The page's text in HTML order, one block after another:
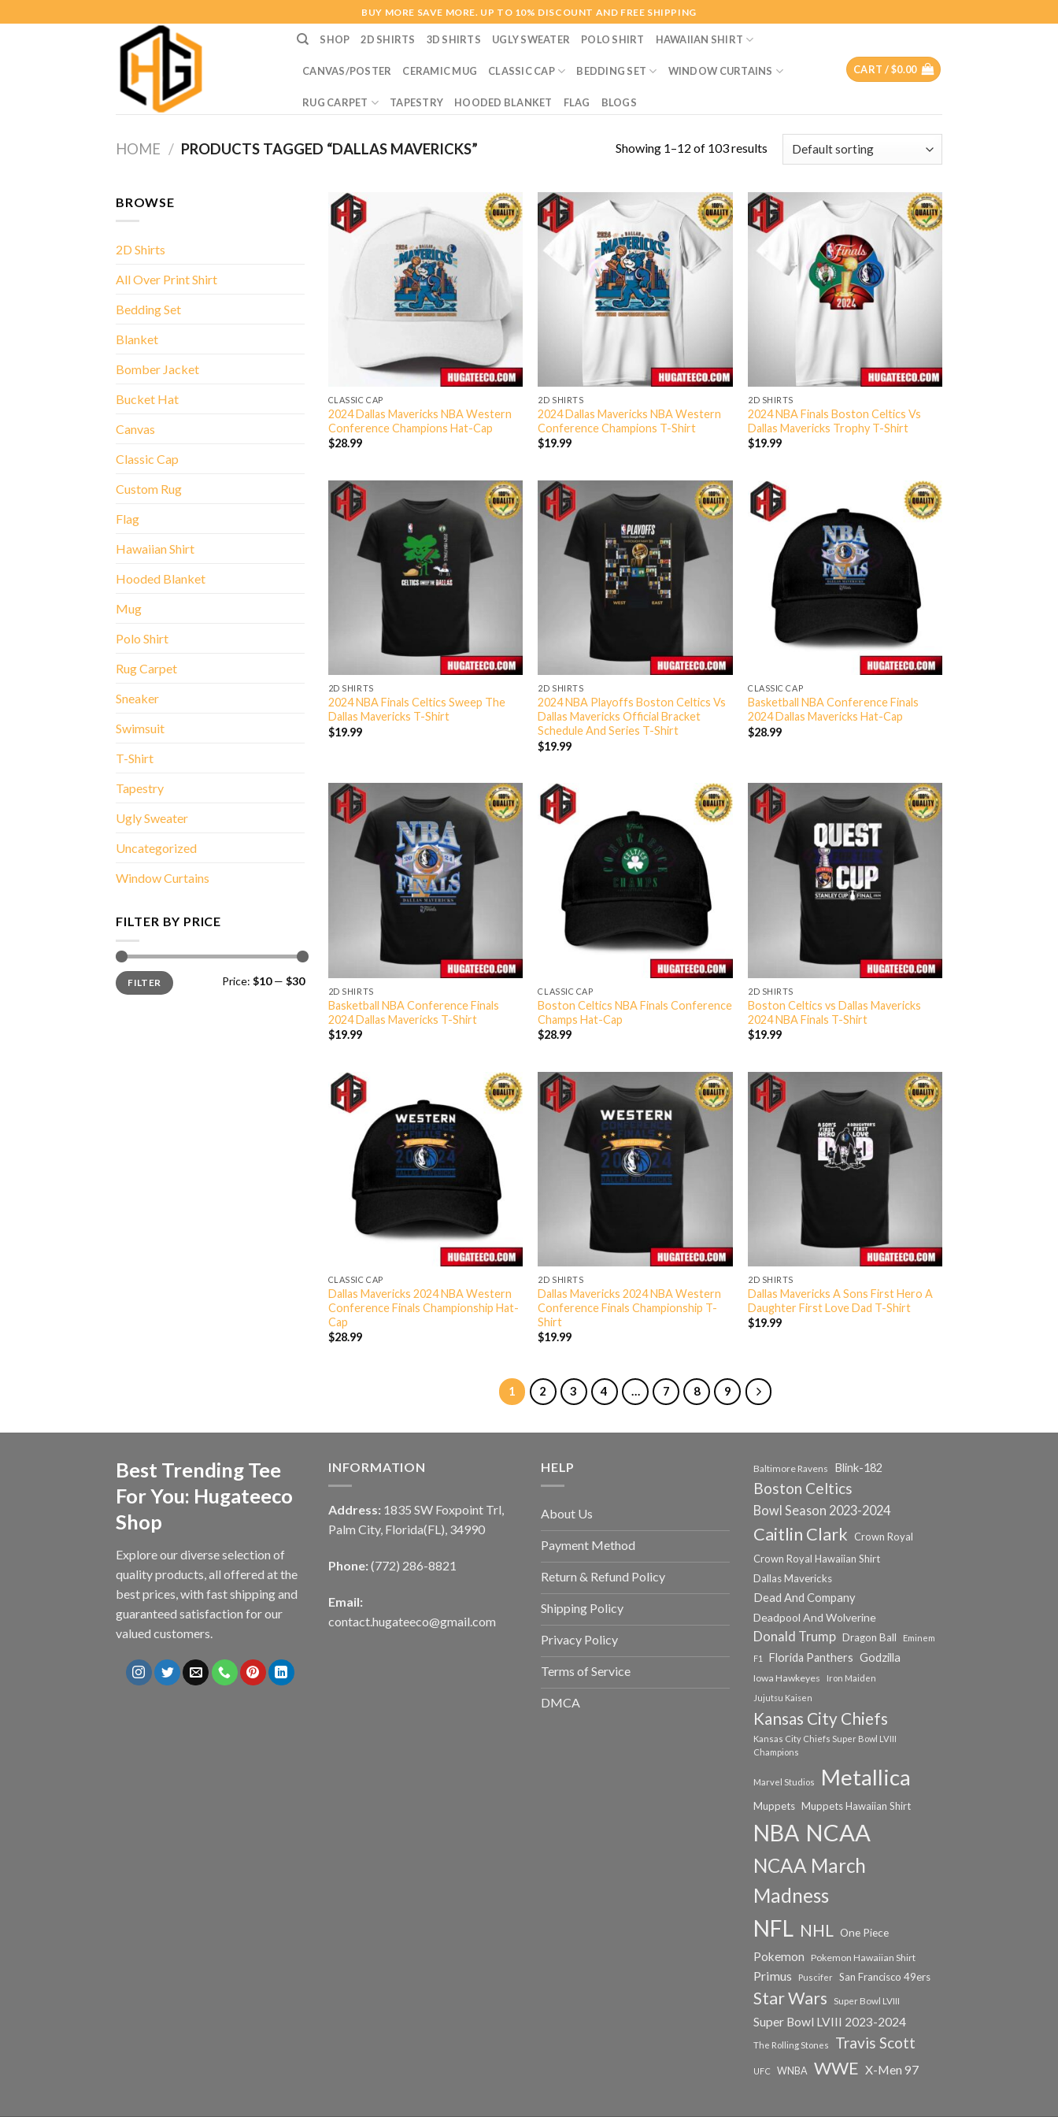
to
BUY MORE SAVE MORE. UP TO 10% DISCOUNT AND FREE SHIPPING
SHOP 2D SHIRTS 3D SHIRTS UGLY SWEATER POLO SHIRT HAWAIIAN SHIRT
CANVAS/POSTER CERAMIC MUG CLASSIC CAP BEDDING SET WINDOW CURTAINS
RUG CARPET TAPESTRY HOODED BLANKET FLAG BLOGS
CART /$0.00
HOME / PRODUCTS TAGGED “DALLAS MAVERICKS” Showing 1–12 of 103 results
BROWSE
2D Shirts
All Over Print Shirt
Bedding Set
Blanket
Bomber Jacket
Bucket Hat
Canvas
Classic Cap
Custom Rug
Flag
Hawaiian Shirt
Hooded Blanket
Mug
Polo Shirt
Rug Carpet
Sneaker
Swimsuit
T-Shirt
Tapestry
Ugly Sweater
Uncategorized
Window Curtains
FILTER BY PRICE
Min
price
Max
priceFILTER Price: $10— $30
CLASSIC CAP
2024 Dallas Mavericks NBA Western
Conference Champions Hat-Cap
$28.99
2D SHIRTS
2024 Dallas Mavericks NBA Western
Conference Champions T-Shirt
$19.99
2D SHIRTS
2024 NBA Finals Boston Celtics Vs
Dallas Mavericks Trophy T-Shirt
$19.99
2D SHIRTS
2024 NBA Finals Celtics Sweep The
Dallas Mavericks T-Shirt
$19.99
2D SHIRTS
2024 NBA Playoffs Boston Celtics Vs
Dallas Mavericks Official Bracket
Schedule And Series T-Shirt
$19.99
CLASSIC CAP
Basketball NBA Conference Finals
2024 Dallas Mavericks Hat-Cap
$28.99
2D SHIRTS
Basketball NBA Conference Finals
2024 Dallas Mavericks T-Shirt
$19.99
CLASSIC CAP
Boston Celtics NBA Finals Conference
Champs Hat-Cap
$28.99
2D SHIRTS
Boston Celtics vs Dallas Mavericks
2024 NBA Finals T-Shirt
$19.99
CLASSIC CAP
Dallas Mavericks 2024 NBA Western
Conference Finals Championship Hat-
Cap
$28.99
2D SHIRTS
Dallas Mavericks 2024 NBA Western
Conference Finals Championship T-
Shirt
$19.99
2D SHIRTS
Dallas Mavericks A Sons First Hero A
Daughter First Love Dad T-Shirt
$19.99
1 2 3 4 … 7 8 9
Best Trending Tee
For You: Hugateeco
Shop
Explore our diverse selection of
quality products, all offered at the
best prices, with fast shipping and
guaranteed satisfaction for our
valued customers.
INFORMATION
Address: 1835 SW Foxpoint Trl,
Palm City, Florida(FL), 34990
Phone: (772) 286-8821
Email:
contact.hugateeco@gmail.com
HELP
About Us
Payment Method
Return & Refund Policy
Shipping Policy
Privacy Policy
Terms of Service
DMCA
Baltimore Ravens Blink-182
Boston Celtics
Bowl Season 2023-2024
Caitlin Clark
Crown Royal
Crown Royal Hawaiian Shirt
Dallas Mavericks
Dead And Company
Deadpool And Wolverine
Donald Trump Dragon Ball
Eminem
F1
Florida Panthers Godzilla
Iowa Hawkeyes
Iron Maiden
Jujutsu Kaisen
Kansas City Chiefs
Kansas City Chiefs Super Bowl LVIII
Champions
Marvel Studios Metallica
Muppets Muppets Hawaiian Shirt
NBA NCAA
NCAA March
Madness
NFL NHL One Piece
Pokemon Pokemon Hawaiian Shirt
Primus Puscifer San Francisco 49ers
Star Wars Super Bowl LVIII
Super Bowl LVIII 2023-2024
The Rolling Stones Travis Scott
UFC WNBA WWE X-Men 97